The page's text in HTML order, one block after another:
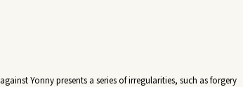
against Yonny presents a series of irregularities, such as forgery